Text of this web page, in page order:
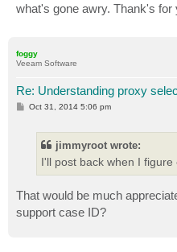
what's gone awry. Thank's for
foggy
Veeam Software
Re: Understanding proxy
POct 31, 2014 5:06 pm
jimmyroot wrote:
I'll post back when I figure
That would be much
support case ID?